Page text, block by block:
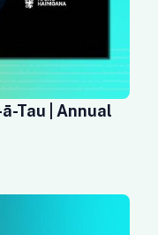
Tau | Annual